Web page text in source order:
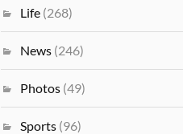
Life (268)
News (246)
Photos (49)
Sports (96)